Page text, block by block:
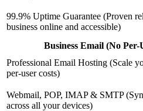
99.9% Uptime Guarantee (Proven
business online and accessible)
Business Email (No Per-
Professional Email Hosting (Scale
per-user costs)
Webmail, POP, IMAP & SMTP
across all your devices)